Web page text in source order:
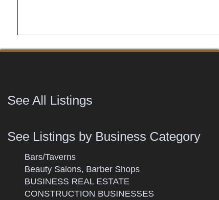
See All Listings
See Listings by Business Category
Bars/Taverns
Beauty Salons, Barber Shops
BUSINESS REAL ESTATE
CONSTRUCTION BUSINESSES